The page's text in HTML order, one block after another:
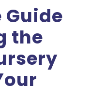
Guide
the